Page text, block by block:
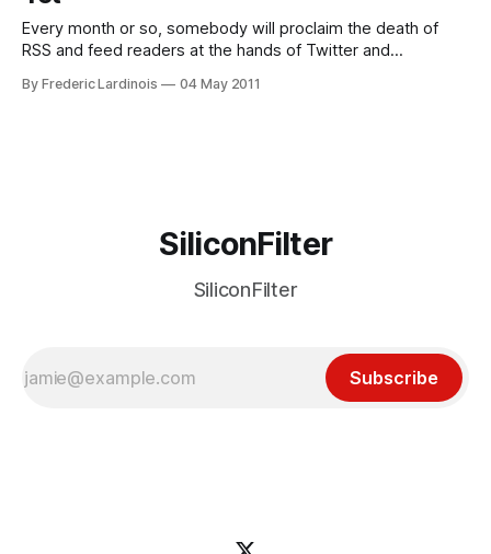
Every month or so, somebody will proclaim the death of
RSS and feed readers at the hands of Twitter and
feed readers like Google Reader, NetNewsWire and
By Frederic Lardinois 04 May 2011
SiliconFilter
SiliconFilter
Subscribe